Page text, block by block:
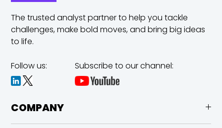
The trusted analyst partner to help you tackle
challenges,make bold moves, and bring big ideas
to life.
Follow us: Subscribe to our channel:
COMPANY